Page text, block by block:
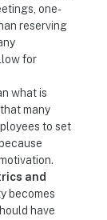
one-
reserving
for
what is
many
to set
and
becomes
have